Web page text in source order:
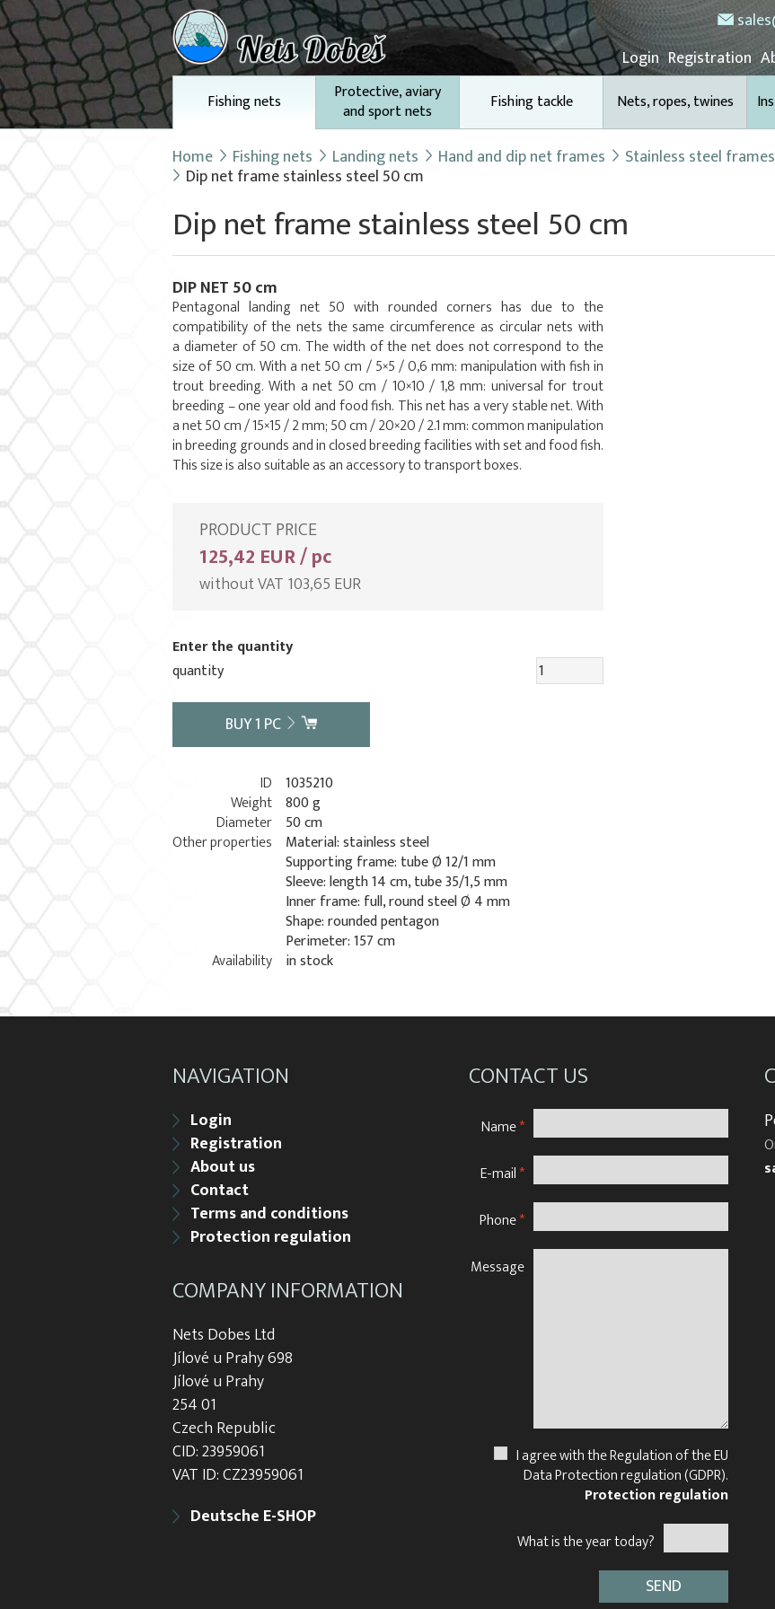
Login Registration
Fishing nets
Protective, aviary
and sport nets
Fishing tackle Nets, ropes, twines
Home Fishing nets Landing nets Hand and dip net frames Stainless steel frames
Dip net frame stainless steel 50 cm
Dip net frame stainless steel 50 cm
DIP NET 50 cm
Pentagonal landing net 50 with rounded corners has due to the
compatibility of the nets the same circumference as circular nets with
a diameter of 50 cm. The width of the net does not correspond to the
size of 50 cm. With a net 50 cm / 5×5 / 0,6 mm: manipulation with fish in
trout breeding. With a net 50 cm / 10×10 / 1,8 mm: universal for trout
breeding – one year old and food fish. This net has a very stable net. With
a net 50 cm / 15×15 / 2 mm; 50 cm / 20×20 / 2.1 mm: common manipulation
in breeding grounds and in closed breeding facilities with set and food fish.
This size is also suitable as an accessory to transport boxes.
PRODUCT PRICE
125,42 EUR / pc
without VAT 103,65 EUR
Enter the quantity
quantity
BUY1 PC
ID 1035210
Weight 800 g
Diameter 50 cm
Other properties
Material: stainless steel
Supporting frame: tube Ø 12/1 mm
Sleeve: length 14 cm, tube 35/1,5 mm
Inner frame: full, round steel Ø 4 mm
Shape: rounded pentagon
Perimeter: 157 cm
Availability in stock
NAVIGATION
Login
Registration
About us
Contact
Terms and conditions
Protection regulation
COMPANY INFORMATION
Nets Dobes Ltd
Jílové u Prahy 698
Jílové u Prahy
254 01
Czech Republic
CID: 23959061
VAT ID: CZ23959061
Deutsche E-SHOP
CONTACT US
Name*
E-mail*
Phone*
Message
I agree with the Regulation of the EU
Data Protection regulation (GDPR).
Protection regulation
What is the year today?